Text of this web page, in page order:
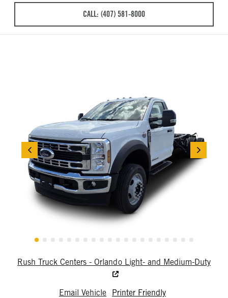
CALL: (407) 581-8000
Rush Truck Centers - Orlando Light- and Medium-Duty
Email Vehicle Printer Friendly